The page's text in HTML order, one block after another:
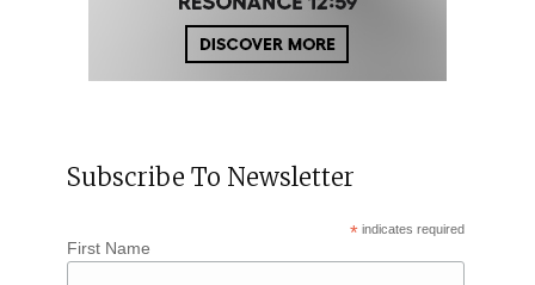
Subscribe To Newsletter
* indicates required
First Name